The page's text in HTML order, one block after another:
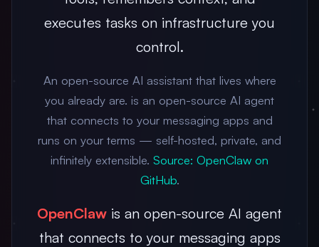
executes tasks on infrastructure you
control.
An open-source AI assistant that lives where
you already are. is an open-source AI agent
that connects to your messaging apps and
runs on your terms — self-hosted, private, and
infinitely extensible. Source: OpenClaw on
GitHub.
OpenClaw is an open-source AI agent
that connects to your messaging apps